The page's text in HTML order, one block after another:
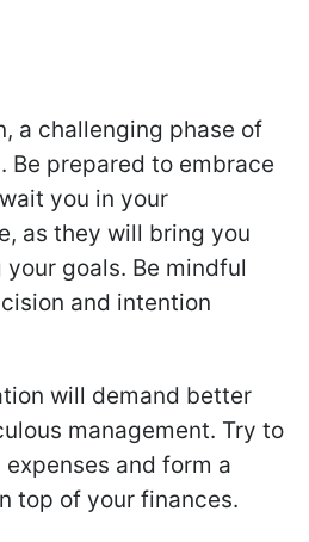
a challenging phase of
Be prepared to embrace
you in your
as they will bring you
goals. Be mindful
and intention
will demand better
management. Try to
and form a
top of your finances.